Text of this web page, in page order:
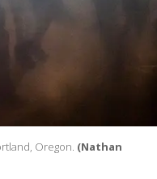
Oregon. (Nathan